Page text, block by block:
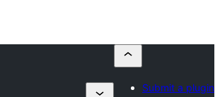
Submit a plugin